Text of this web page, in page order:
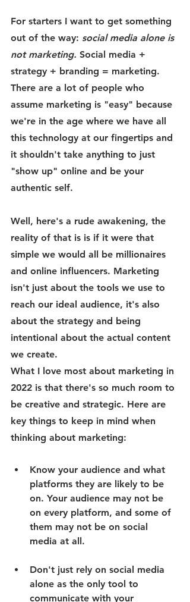
For starters I want to get something
out of the way: social media alone is
not marketing. Social media +
strategy + branding = marketing.
There are a lot of people who
assume marketing is "easy" because
we're in the age where we have all
this technology at our fingertips and
it shouldn't take anything to just
"show up" online and be your
authentic self.
Well, here's a rude awakening, the
reality of that is is if it were that
simple we would all be millionaires
and online influencers. Marketing
isn't just about the tools we use to
reach our ideal audience, it's also
about the strategy and being
intentional about the actual content
we create.
What I love most about marketing in
2022 is that there's so much room to
be creative and strategic. Here are
key things to keep in mind when
thinking about marketing:
Know your audience and what
platforms they are likely to be
on. Your audience may not be
on every platform, and some of
them may not be on social
media at all.
Don't just rely on social media
alone as the only tool to
communicate with your